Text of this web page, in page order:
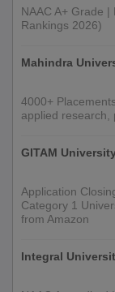
NAAC A+ Grade
Rankings 2026)
Mahindra
4000+
applied research,
GITAM
Application
Category 1
from Amazon
Integral